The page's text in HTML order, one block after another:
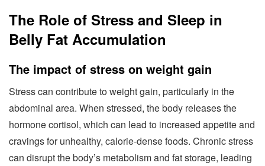
The Role of Stress and Sleep in
Belly Fat Accumulation
The impact of stress on weight gain
Stress can contribute to weight gain, particularly in the
abdominal area. When stressed, the body releases the
hormone cortisol, which can lead to increased appetite and
cravings for unhealthy, calorie-dense foods. Chronic stress
can disrupt the body’s metabolism and fat storage, leading